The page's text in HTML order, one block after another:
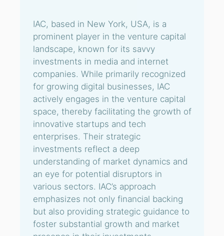
IAC, based in New York, USA, is a
prominent player in the venture capital
landscape, known for its savvy
investments in media and internet
companies. While primarily recognized
for growing digital businesses, IAC
actively engages in the venture capital
space, thereby facilitating the growth of
innovative startups and tech
enterprises. Their strategic
investments reflect a deep
understanding of market dynamics and
an eye for potential disruptors in
various sectors. IAC’s approach
emphasizes not only financial backing
but also providing strategic guidance to
foster substantial growth and market